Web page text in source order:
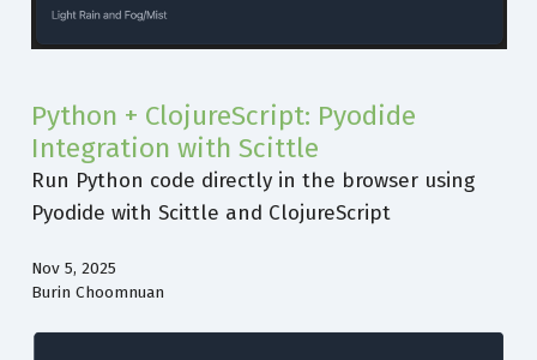
Python + ClojureScript: Pyodide
Integration with Scittle
Run Python code directly in the browser using
Pyodide with Scittle and ClojureScript
Nov 5, 2025
Burin Choomnuan